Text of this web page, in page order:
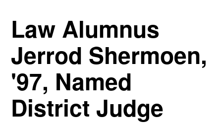
Law Alumnus
Jerrod Shermoen,
'97, Named
District Judge